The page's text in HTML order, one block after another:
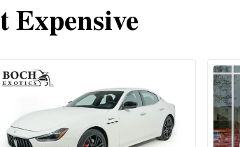
Expensive